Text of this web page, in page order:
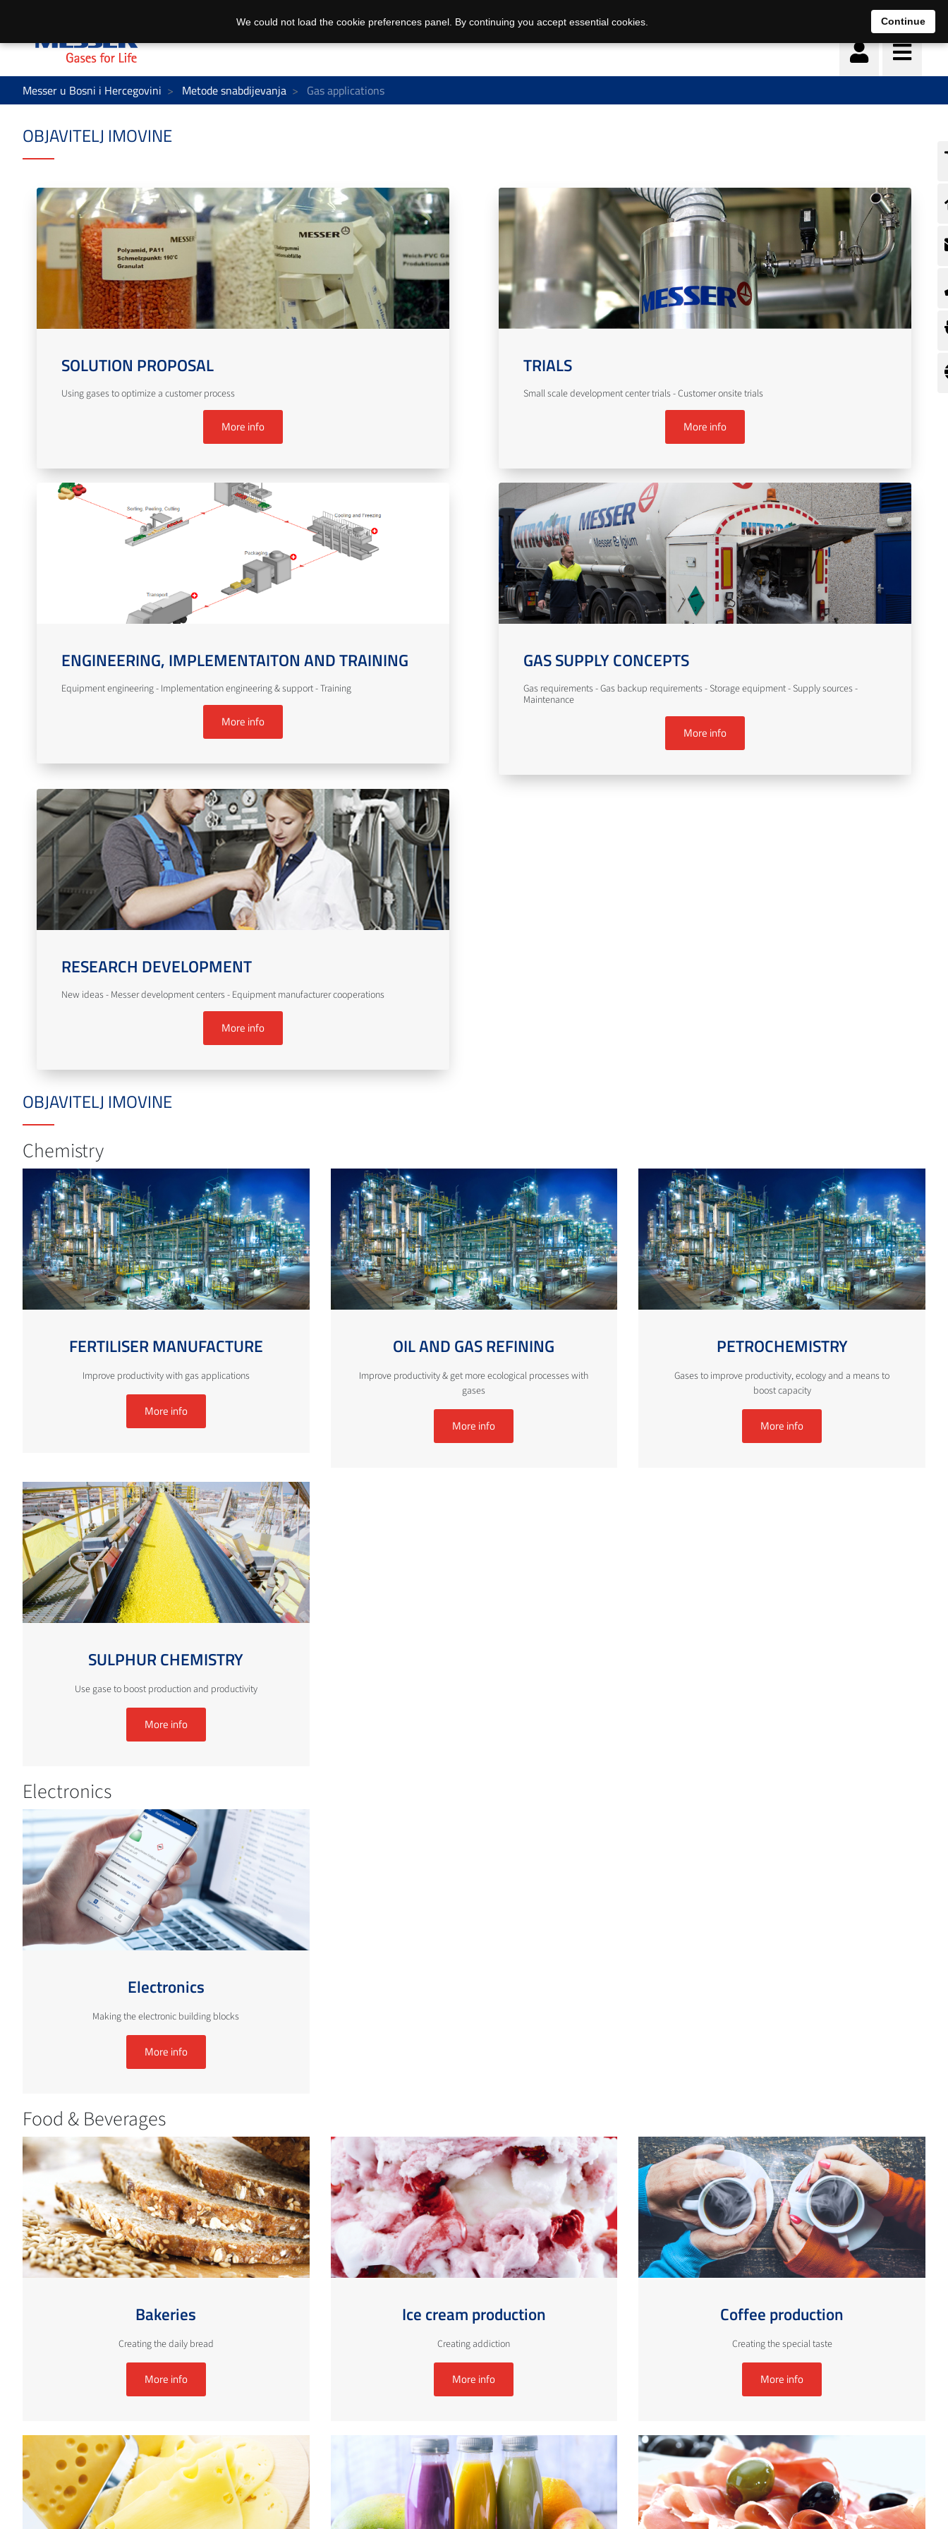
Messer u Bosni i Hercegovini Metode snabdijevanja Gas applications
OBJAVITELJ IMOVINE
SOLUTION PROPOSAL
Using gases to optimize a customer process
More info
TRIALS
Small scale development center trials - Customer onsite trials
More info
ENGINEERING, IMPLEMENTAITON AND TRAINING
Equipment engineering - Implementation engineering & support - Training
More info
GAS SUPPLY CONCEPTS
Gas requirements - Gas backup requirements - Storage equipment - Supply sources -
Maintenance
More info
RESEARCH DEVELOPMENT
New ideas - Messer development centers - Equipment manufacturer cooperations
More info
OBJAVITELJ IMOVINE
Chemistry
FERTILISER MANUFACTURE
Improve productivity with gas applications
More info
OIL AND GAS REFINING
Improve productivity & get more ecological processes with
gases
More info
PETROCHEMISTRY
Gases to improve productivity, ecology and a means to
boost capacity
More info
SULPHUR CHEMISTRY
Use gase to boost production and productivity
More info
Electronics
Electronics
Making the electronic building blocks
More info
Food & Beverages
Bakeries
Creating the daily bread
More info
Ice cream production
Creating addiction
More info
Coffee production
Creating the special taste
More info
We could not load the cookie preferences panel. By continuing you accept essential cookies. Continue